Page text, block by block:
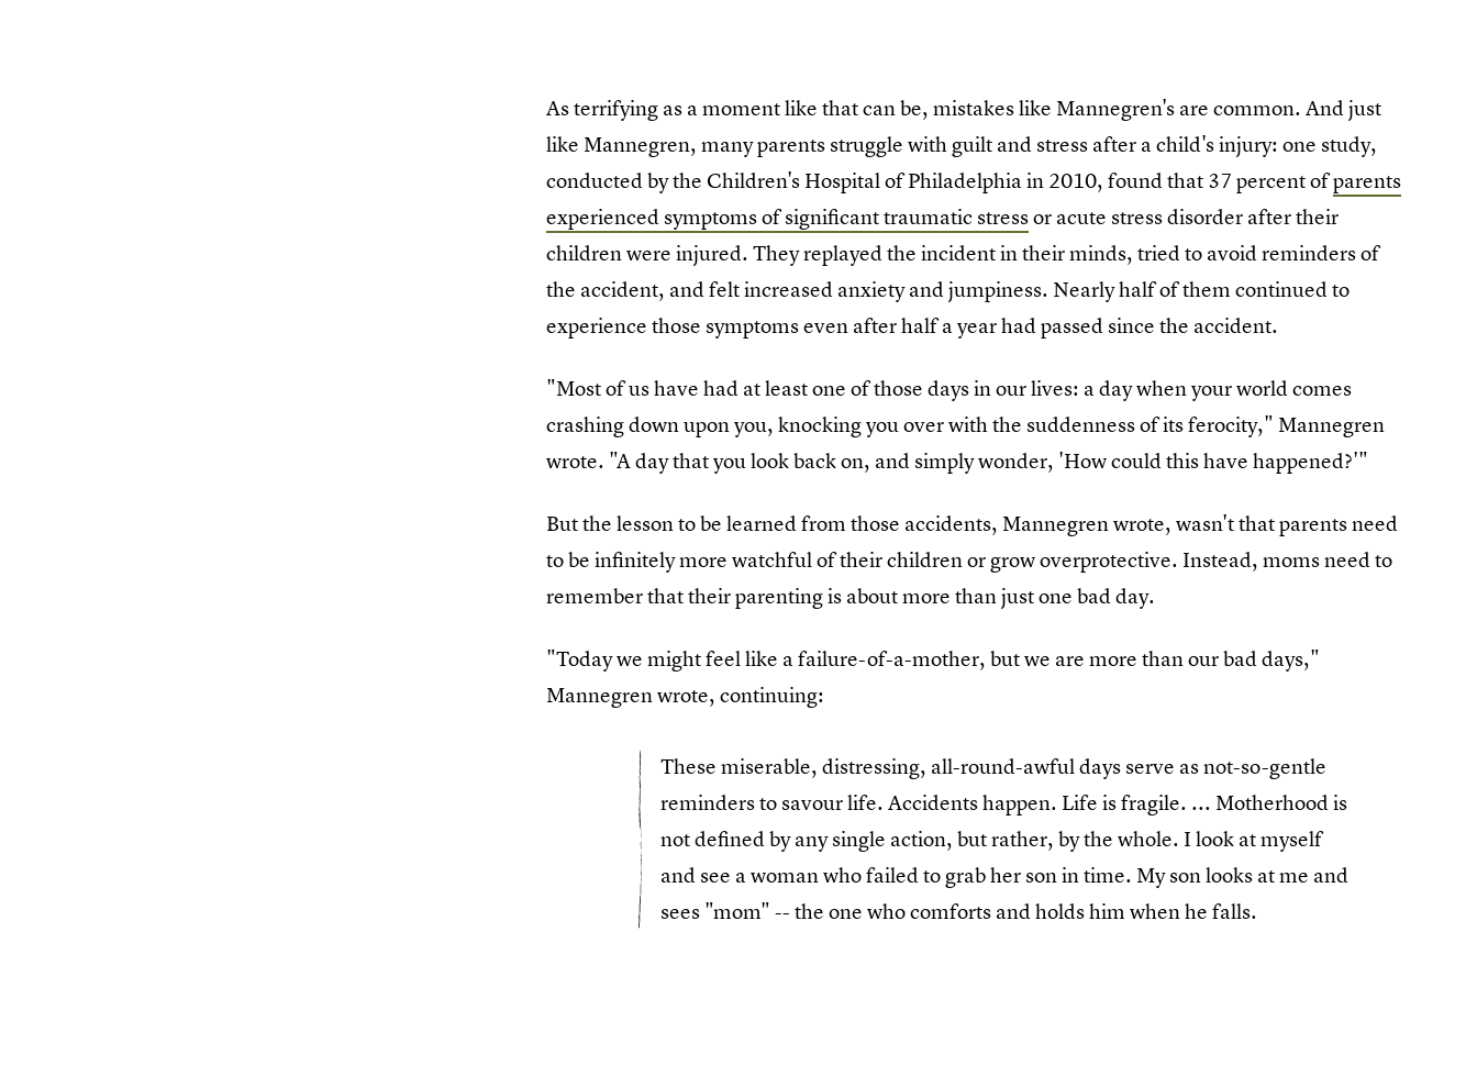
As terrifying as a moment like that can be, mistakes like Mannegren's are common. And just
like Mannegren, many parents struggle with guilt and stress after a child's injury: one study,
conducted by the Children's Hospital of Philadelphia in 2010, found that 37 percent ofparents
experienced symptoms of significant traumatic stressor acute stress disorder after their
children were injured. They replayed the incident in their minds, tried to avoid reminders of
the accident, and felt increased anxiety and jumpiness. Nearly half of them continued to
experience those symptoms even after half a year had passed since the accident.
"Most of us have had at least one of those days in our lives: a day when your world comes
crashing down upon you, knocking you over with the suddenness of its ferocity," Mannegren
wrote. "A day that you look back on, and simply wonder, 'How could this have happened?'"
But the lesson to be learned from those accidents, Mannegren wrote, wasn't that parents need
to be infinitely more watchful of their children or grow overprotective. Instead, moms need to
remember that their parenting is about more than just one bad day.
"Today we might feel like a failure-of-a-mother, but we are more than our bad days,"
Mannegren wrote, continuing:
These miserable, distressing, all-round-awful days serve as not-so-gentle
reminders to savour life. Accidents happen. Life is fragile. ... Motherhood is
not defined by any single action, but rather, by the whole. I look at myself
and see a woman who failed to grab her son in time. My son looks at me and
sees "mom" -- the one who comforts and holds him when he falls.